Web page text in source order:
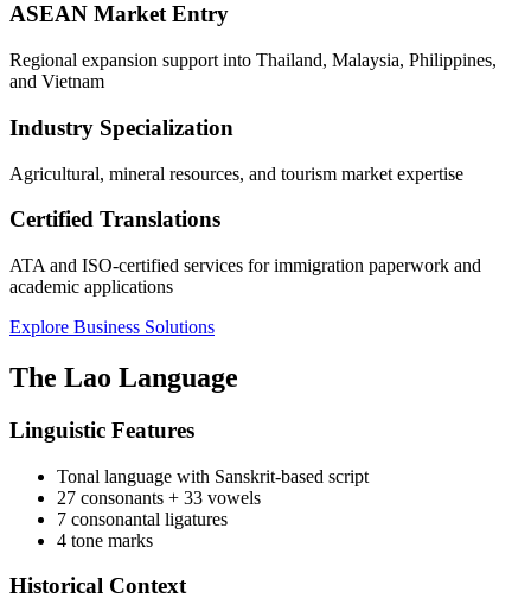
ASEAN Market Entry
Regional expansion support into Thailand, Malaysia, Philippines,
and Vietnam
Industry Specialization
Agricultural, mineral resources, and tourism market expertise
Certified Translations
ATA and ISO-certified services for immigration paperwork and
academic applications
Explore Business Solutions
The Lao Language
Linguistic Features
Tonal language with Sanskrit-based script
27 consonants + 33 vowels
7 consonantal ligatures
4 tone marks
Historical Context